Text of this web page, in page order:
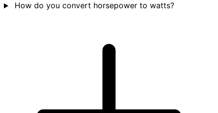
How do you convert horsepower to watts?